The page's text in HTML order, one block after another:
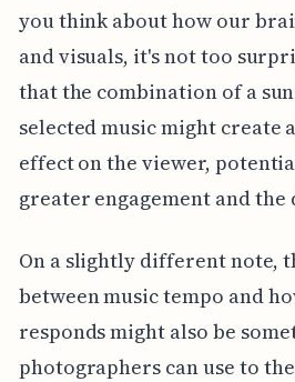
you think about how our
and visuals, it's not too
that the combination of a
selected music might create
effect on the viewer,
greater engagement and
On a slightly different note,
between music tempo and
responds might also be
photographers can use to